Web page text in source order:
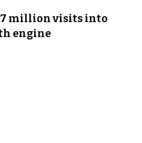
million visits into
engine